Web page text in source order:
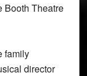
Booth Theatre
family
director